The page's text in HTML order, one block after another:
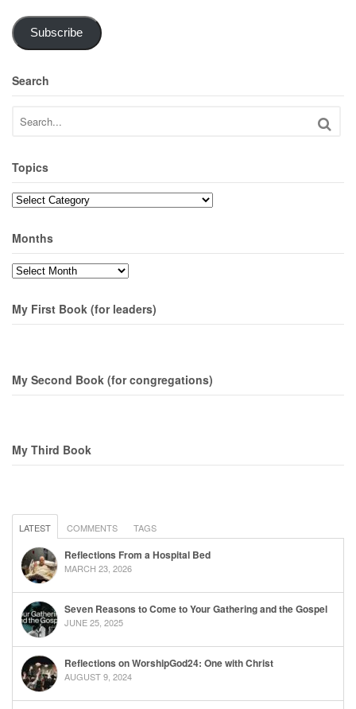
Subscribe
Search
Topics
Topics
Months
Months
My First Book (for leaders)
My Second Book (for congregations)
My Third Book
LATEST COMMENTS TAGS
Reflections From a Hospital Bed
MARCH 23, 2026
Seven Reasons to Come to Your Gathering and the Gospel
JUNE 25, 2025
Reflections on WorshipGod24: One with Christ
AUGUST 9, 2024